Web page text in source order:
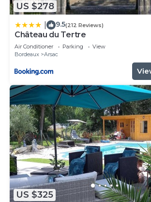
US $278
9.5(212 Reviews)
Château du Tertre
Air Conditioner Parking
View
Bordeaux
Arsac
US $325